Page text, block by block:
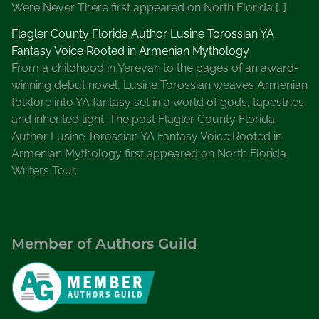
Were Never There first appeared on North Florida […]
Flagler County Florida Author Lusine Torossian YA
Fantasy Voice Rooted in Armenian Mythology
From a childhood in Yerevan to the pages of an award-
winning debut novel, Lusine Torossian weaves Armenian
folklore into YA fantasy set in a world of gods, tapestries,
and inherited light. The post Flagler County Florida
Author Lusine Torossian YA Fantasy Voice Rooted in
Armenian Mythology first appeared on North Florida
Writers Tour.
Member of Authors Guild